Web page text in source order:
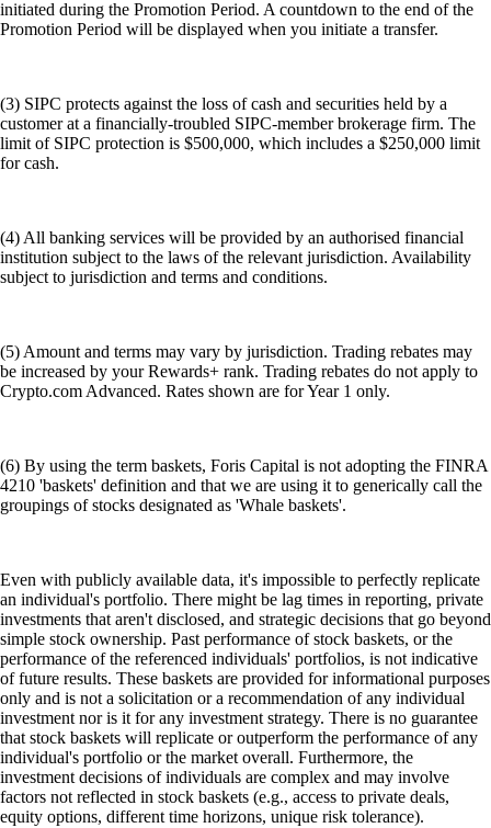
initiated during the Promotion Period. A countdown to the end of the
Promotion Period will be displayed when you initiate a transfer.
(3) SIPC protects against the loss of cash and securities held by a
customer at a financially-troubled SIPC-member brokerage firm. The
limit of SIPC protection is $500,000, which includes a $250,000 limit
for cash.
(4) All banking services will be provided by an authorised financial
institution subject to the laws of the relevant jurisdiction. Availability
subject to jurisdiction and terms and conditions.
(5) Amount and terms may vary by jurisdiction. Trading rebates may
be increased by your Rewards+ rank. Trading rebates do not apply to
Crypto.com Advanced. Rates shown are for Year 1 only.
(6) By using the term baskets, Foris Capital is not adopting the FINRA
4210 'baskets' definition and that we are using it to generically call the
groupings of stocks designated as 'Whale baskets'.
Even with publicly available data, it's impossible to perfectly replicate
an individual's portfolio. There might be lag times in reporting, private
investments that aren't disclosed, and strategic decisions that go beyond
simple stock ownership. Past performance of stock baskets, or the
performance of the referenced individuals' portfolios, is not indicative
of future results. These baskets are provided for informational purposes
only and is not a solicitation or a recommendation of any individual
investment nor is it for any investment strategy. There is no guarantee
that stock baskets will replicate or outperform the performance of any
individual's portfolio or the market overall. Furthermore, the
investment decisions of individuals are complex and may involve
factors not reflected in stock baskets (e.g., access to private deals,
equity options, different time horizons, unique risk tolerance).